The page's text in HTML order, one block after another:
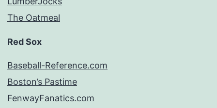
The Oatmeal
Red Sox
Baseball-Reference.com
Boston’s Pastime
FenwayFanatics.com